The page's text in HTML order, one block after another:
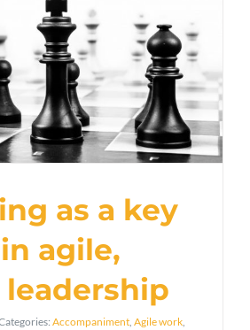
as a key
agile,
Accompaniment, Agile work,